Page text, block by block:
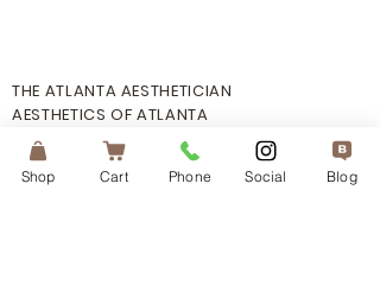
THE ATLANTA AESTHETICIAN
AESTHETICS OF ATLANTA
PHONE:
470.730.4660
EMAIL: info@atlantaaesthetician.com
Shop Cart Phone Social Blog